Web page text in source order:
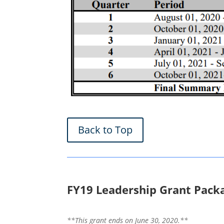
Back to Top
FY19 Leadership Grant
**This grant ends on June 30, 2020.**